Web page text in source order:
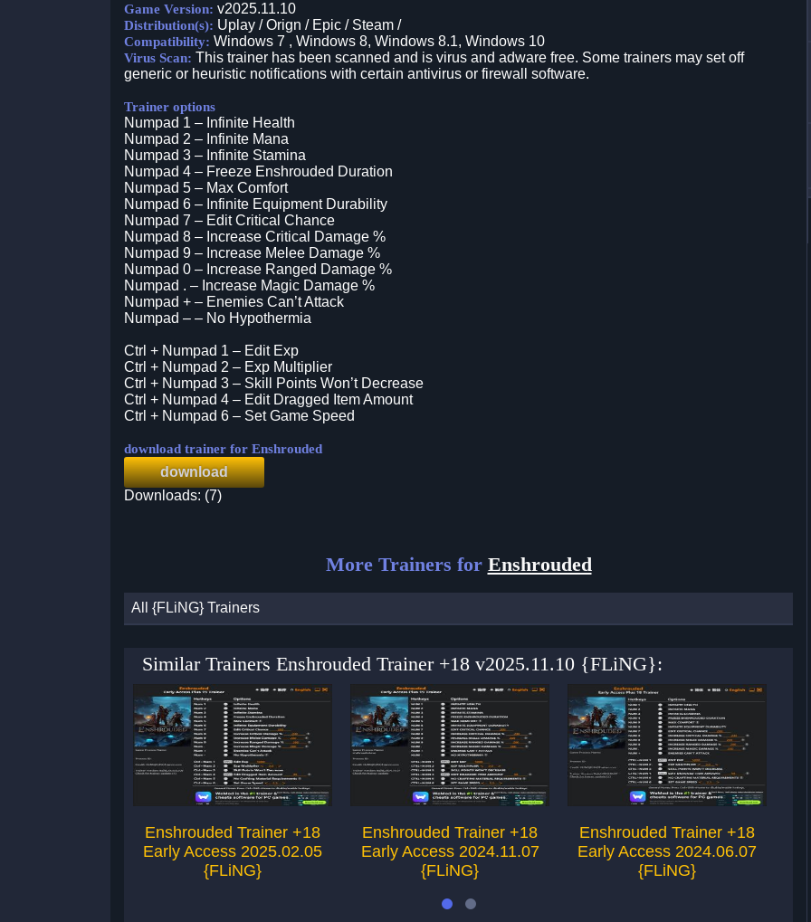
Game Version: v2025.11.10
Distribution(s): Uplay / Orign / Epic / Steam /
Compatibility: Windows 7 , Windows 8, Windows 8.1, Windows 10
Virus Scan: This trainer has been scanned and is virus and adware free. Some trainers may set off
generic or heuristic notifications with certain antivirus or firewall software.
Trainer options
Numpad 1 – Infinite Health
Numpad 2 – Infinite Mana
Numpad 3 – Infinite Stamina
Numpad 4 – Freeze Enshrouded Duration
Numpad 5 – Max Comfort
Numpad 6 – Infinite Equipment Durability
Numpad 7 – Edit Critical Chance
Numpad 8 – Increase Critical Damage %
Numpad 9 – Increase Melee Damage %
Numpad 0 – Increase Ranged Damage %
Numpad . – Increase Magic Damage %
Numpad + – Enemies Can’t Attack
Numpad – – No Hypothermia
Ctrl + Numpad 1 – Edit Exp
Ctrl + Numpad 2 – Exp Multiplier
Ctrl + Numpad 3 – Skill Points Won’t Decrease
Ctrl + Numpad 4 – Edit Dragged Item Amount
Ctrl + Numpad 6 – Set Game Speed
download trainer for Enshrouded
download
Downloads: (7)
More Trainers for Enshrouded
All {FLiNG} Trainers
Similar Trainers Enshrouded Trainer +18 v2025.11.10 {FLiNG}:
Enshrouded Trainer +18
Early Access 2025.02.05
{FLiNG}
Enshrouded Trainer +18
Early Access 2024.11.07
{FLiNG}
Enshrouded Trainer +18
Early Access 2024.06.07
{FLiNG}